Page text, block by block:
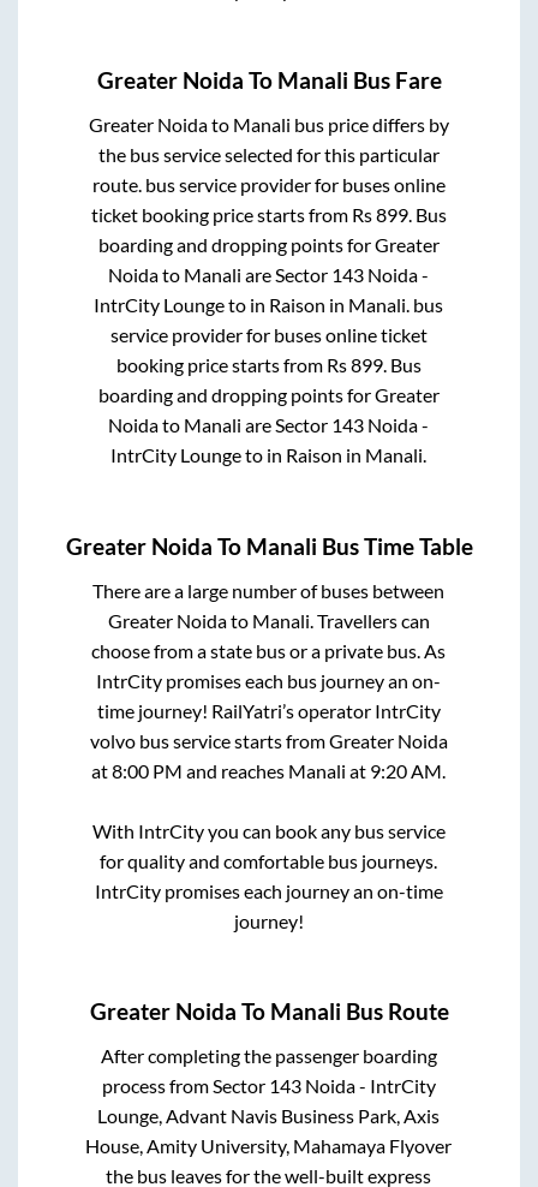
Greater Noida To Manali Bus Fare
Greater Noidato Manali bus price differs by
the bus service selected for this particular
route. bus service provider for buses online
ticket booking price starts from Rs899. Bus
boarding and dropping points forGreater
Noidato Manali areSector 143 Noida -
IntrCity Loungeto in Raison in Manali. bus
service provider for buses online ticket
booking price starts from Rs899. Bus
boarding and dropping points forGreater
Noidato Manali areSector 143 Noida -
IntrCity Loungeto in Raison in Manali.
Greater Noida To Manali Bus Time Table
There are a large number of buses between
Greater Noidato Manali . Travellers can
choose from a state bus or a private bus. As
IntrCity promises each bus journey an on-
time journey! RailYatri’s operator IntrCity
volvo bus service starts fromGreater Noida
at8:00 PM and reaches Manali at 9:20 AM
With IntrCity you can book any bus service
for quality and comfortable bus journeys.
IntrCity promises each journey an on-time
journey!
Greater Noida To Manali Bus Route
After completing the passenger boarding
process fromSector 143 Noida - IntrCity
Lounge, Advant Navis Business Park, Axis
House, Amity University, Mahamaya Flyover
the bus leaves for the well-built express